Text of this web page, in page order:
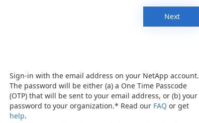
Next
Sign-in with the email address on your NetApp account.
The password will be either (a) a One Time Passcode
(OTP) that will be sent to your email address, or (b) your
password to your organization.* Read our FAQ or get
help.